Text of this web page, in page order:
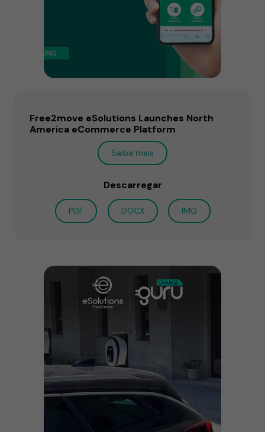
Free2move eSolutions Launches North
America eCommerce Platform
Saiba mais
Descarregar
PDF DOCX IMG